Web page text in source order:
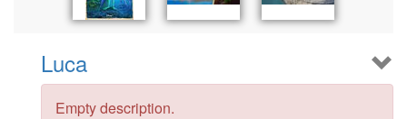
Luca
Empty description.